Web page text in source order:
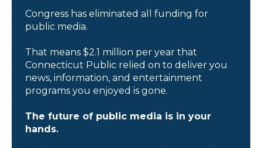
Congress has eliminated all funding for
public media.
That means $2.1 million per year that
Connecticut Public relied on to deliver you
news, information, and entertainment
programs you enjoyed is gone.
The future of public media is in your
hands.